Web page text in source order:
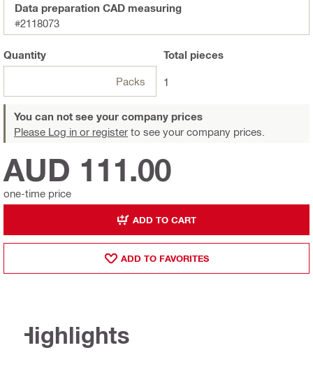
Data preparation CAD measuring
#2118073
Quantity
Packs
Total pieces
1
You can not see your company prices
Please Log in or register to see your company prices.
AUD 111.00
one-time price
ADD TO CART
ADD TO FAVORITES
Highlights